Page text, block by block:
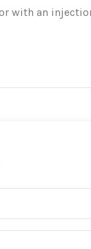
with an